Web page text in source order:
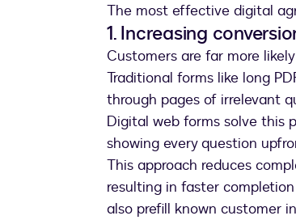
The most effective digital
1. Increasing
Customers are far more
Traditional forms like long
through pages of irrelevant
Digital web forms solve this
showing every question
This approach reduces
resulting in faster
also prefill known customer